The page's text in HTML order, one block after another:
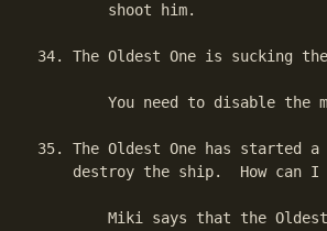
        shoot him.
34. The Oldest One is sucking
You need to disable the
35. The Oldest One has started
destroy the ship.  How can I
Miki says that the